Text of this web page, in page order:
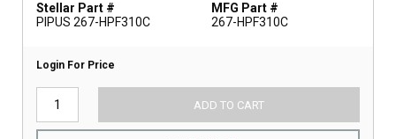
Stellar Part #
PIPUS 267-HPF310C
MFG Part #
267-HPF310C
Login For Price
ADD TO CART